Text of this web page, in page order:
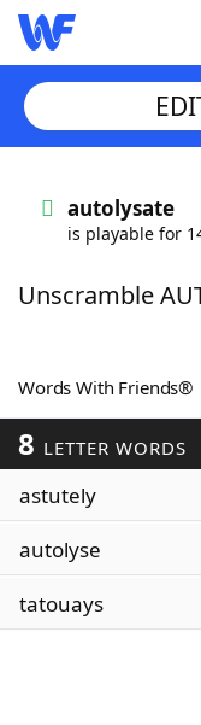
Words With
Scrabble
Today's NYT
Word Games
Word List
autolysate
is playable for
Unscramble
Words With Friends®
8 LETTER WORDS
astutely
autolyse
tatouays